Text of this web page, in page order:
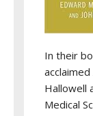
In their
Hallowell
Medical